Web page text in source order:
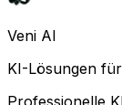
Veni AI
KI-Lösungen
Professionelle